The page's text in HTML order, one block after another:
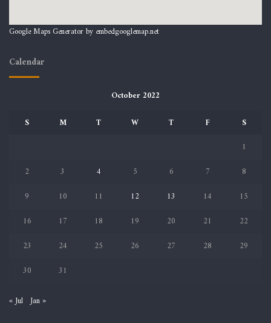
Google Maps Generator by embedgooglemap.net
Calendar
October 2022
S
M T W T F
S
1
2
3 4 5 6 7
8
9
10 11 12 13 14
15
16
17 18 19 20 21
22
23
24 25 26 27 28
29
30
31
« Jul Jan »